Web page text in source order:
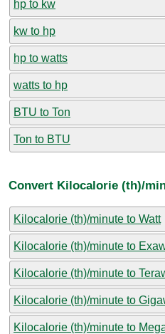
hp to kw
kw to hp
hp to watts
watts to hp
BTU to Ton
Ton to BTU
Convert Kilocalorie (th)/
Kilocalorie (th)/minute to Watt
Kilocalorie (th)/minute to
Kilocalorie (th)/minute to
Kilocalorie (th)/minute to
Kilocalorie (th)/minute to